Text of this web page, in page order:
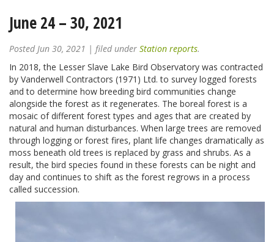
June 24 – 30, 2021
PostedJun 30, 2021 | filed under Station reports.
In 2018, the Lesser Slave Lake Bird Observatory was contracted
by Vanderwell Contractors (1971) Ltd. to survey logged forests
and to determine how breeding bird communities change
alongside the forest as it regenerates. The boreal forest is a
mosaic of different forest types and ages that are created by
natural and human disturbances. When large trees are removed
through logging or forest fires, plant life changes dramatically as
moss beneath old trees is replaced by grass and shrubs. As a
result, the bird species found in these forests can be night and
day and continues to shift as the forest regrows in a process
called succession.